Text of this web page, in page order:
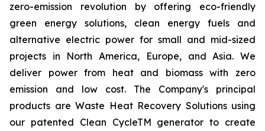
zero-emission revolution by offering eco-friendly
green energy solutions, clean energy fuels and
alternative electric power for small and mid-sized
projects in North America, Europe, and Asia. We
deliver power from heat and biomass with zero
emission and low cost. The Company's principal
products are Waste Heat Recovery Solutions using
our patented Clean CycleTM generator to create